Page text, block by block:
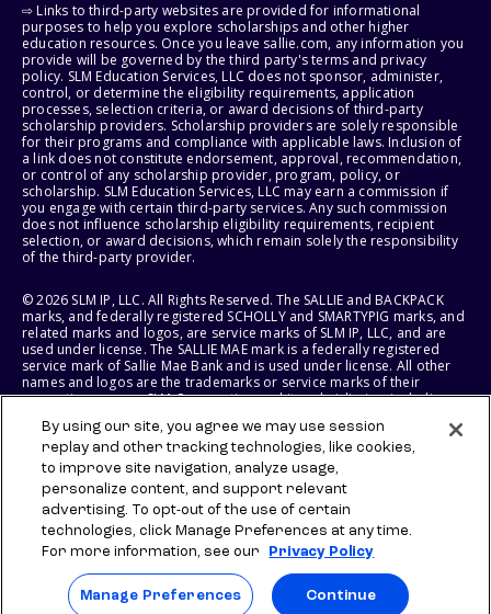
⇨ Links to third-party websites are provided for informational
purposes to help you explore scholarships and other higher
education resources. Once you leave sallie.com, any information you
provide will be governed by the third party's terms and privacy
policy. SLM Education Services, LLC does not sponsor, administer,
control, or determine the eligibility requirements, application
processes, selection criteria, or award decisions of third-party
scholarship providers. Scholarship providers are solely responsible
for their programs and compliance with applicable laws. Inclusion of
a link does not constitute endorsement, approval, recommendation,
or control of any scholarship provider, program, policy, or
scholarship. SLM Education Services, LLC may earn a commission if
you engage with certain third-party services. Any such commission
does not influence scholarship eligibility requirements, recipient
selection, or award decisions, which remain solely the responsibility
of the third-party provider.
© 2026 SLM IP, LLC. All Rights Reserved. The SALLIE and BACKPACK
marks, and federally registered SCHOLLY and SMARTYPIG marks, and
related marks and logos, are service marks of SLM IP, LLC, and are
used under license. The SALLIE MAE mark is a federally registered
service mark of Sallie Mae Bank and is used under license. All other
names and logos are the trademarks or service marks of their
respective owners. SLM Corporation and its subsidiaries, including
States of America.
SLM EDUCATION SERVICES, LLC AND SALLIE MAE BANK RESERVE THE
RIGHT TO MODIFY OR DISCONTINUE PRODUCTS, SERVICES, AND
BENEFITS AT ANY TIME WITHOUT NOTICE.
By using our site, you agree we may use session
replay and other tracking technologies, like cookies,
to improve site navigation, analyze usage,
personalize content, and support relevant
advertising. To opt-out of the use of certain
technologies, click Manage Preferences at any time.
For more information, see our
Privacy Policy
Manage Preferences Continue